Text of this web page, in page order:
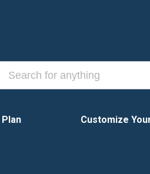
Plan Customize